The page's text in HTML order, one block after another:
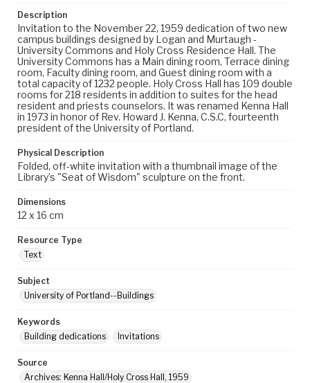
Description
Invitation to the November 22, 1959 dedication of two new
campus buildings designed by Logan and Murtaugh -
University Commons and Holy Cross Residence Hall. The
University Commons has a Main dining room, Terrace dining
room, Faculty dining room, and Guest dining room with a
total capacity of 1232 people. Holy Cross Hall has 109 double
rooms for 218 residents in addition to suites for the head
resident and priests counselors. It was renamed Kenna Hall
in 1973 in honor of Rev. Howard J. Kenna, C.S.C, fourteenth
president of the University of Portland.
Physical Description
Folded, off-white invitation with a thumbnail image of the
Library’s "Seat of Wisdom" sculpture on the front.
Dimensions
12 x 16 cm
Resource Type
Text
Subject
University of Portland--Buildings
Keywords
Building dedications
Invitations
Source
Archives: Kenna Hall/Holy Cross Hall, 1959